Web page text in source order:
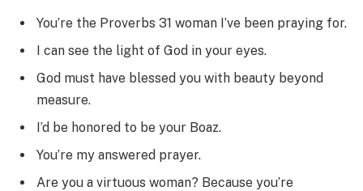
You’re the Proverbs 31 woman I’ve been praying for.
I can see the light of God in your eyes.
God must have blessed you with beauty beyond
measure.
I’d be honored to be your Boaz.
You’re my answered prayer.
Are you a virtuous woman? Because you’re